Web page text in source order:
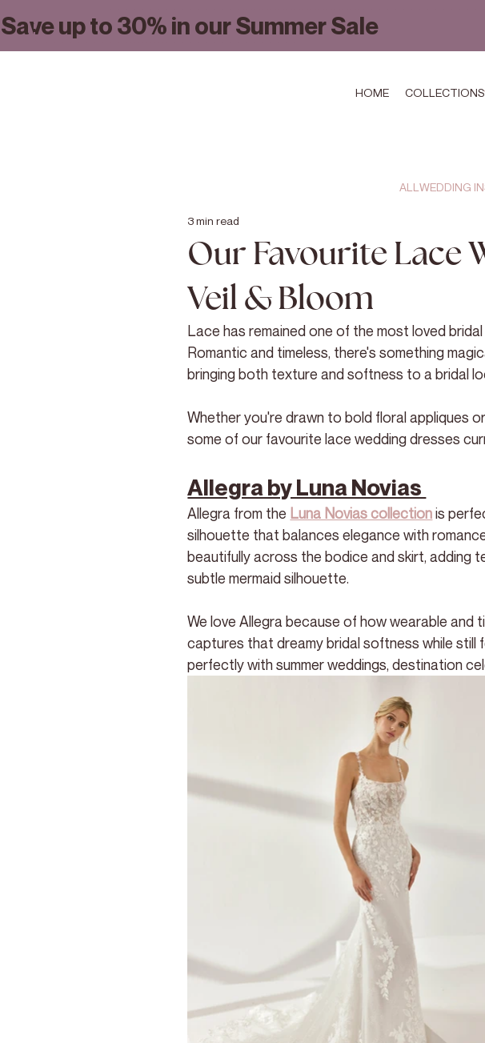
HOME COLLECTIONS
Save up to 30% in our Summer Sale
ALLWEDDING
Our Favourite Lace
Veil & Bloom
3 min read
Lace has remained one of the most loved
Romantic and timeless, there's something
bringing both texture and softness to a bridal
Whether you're drawn to bold floral appliques
some of our favourite lace wedding dresses
Allegra by Luna Novias
Allegra from the Luna Novias collection is
silhouette that balances elegance with
beautifully across the bodice and skirt, adding
subtle mermaid silhouette.
We love Allegra because of how wearable and
captures that dreamy bridal softness while still
perfectly with summer weddings, destination